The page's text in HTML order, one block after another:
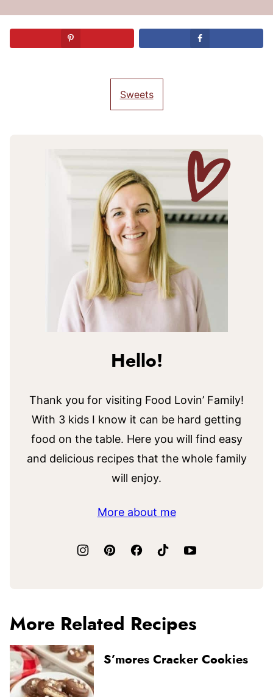
Sweets
Hello!
Thank you for visiting Food Lovin’ Family!
With 3 kids I know it can be hard getting
food on the table. Here you will find easy
and delicious recipes that the whole family
will enjoy.
More about me
More Related Recipes
S’mores Cracker Cookies